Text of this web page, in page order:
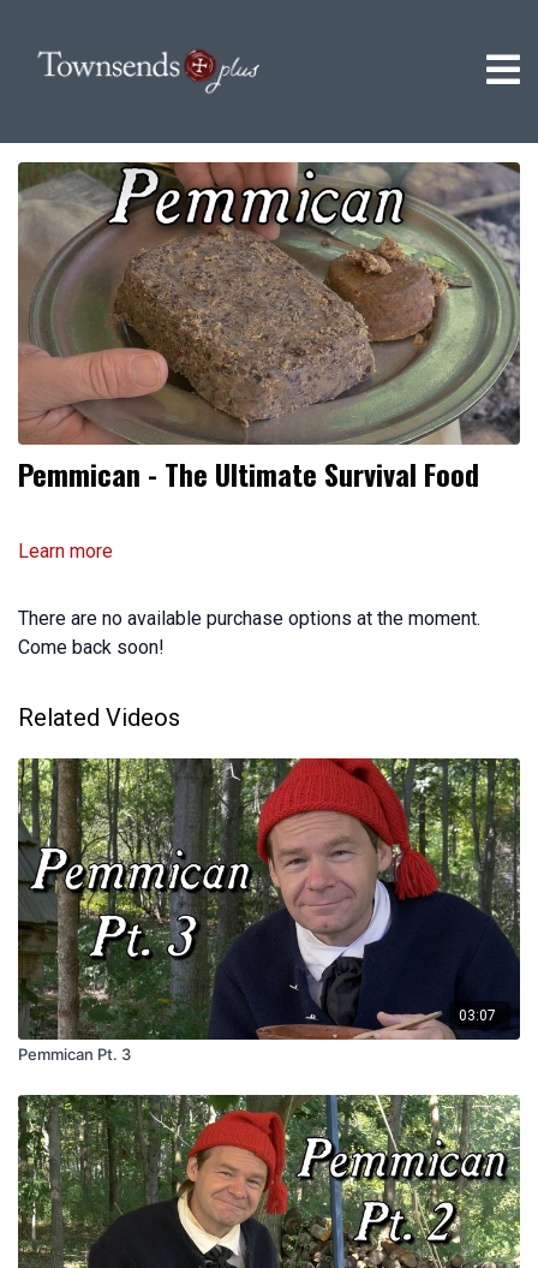
Pemmican - The Ultimate Survival Food
Learn more
There are no available purchase options at the moment.
Come back soon!
Related Videos
03:07
Pemmican Pt. 3